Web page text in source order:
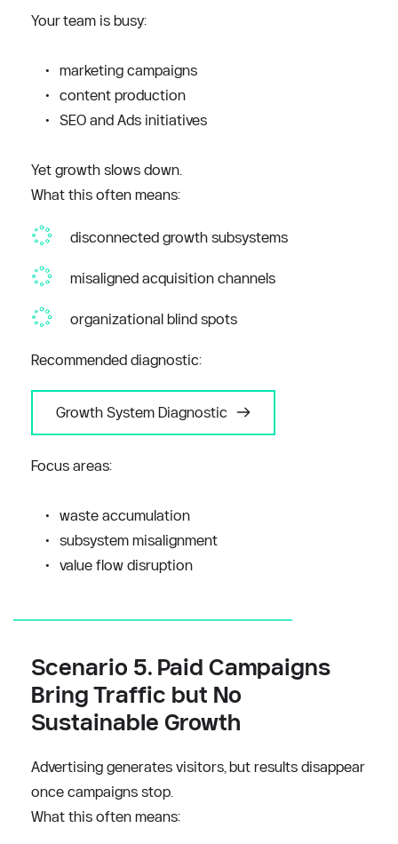
Your team is busy:
marketing campaigns
content production
SEO and Ads initiatives
Yet growth slows down.
What this often means:
disconnected growth subsystems
misaligned acquisition channels
organizational blind spots
Recommended diagnostic:
Growth System Diagnostic
Focus areas:
waste accumulation
subsystem misalignment
value flow disruption
Scenario 5. Paid Campaigns
Bring Traffic but No
Sustainable Growth
Advertising generates visitors, but results disappear
once campaigns stop.
What this often means: